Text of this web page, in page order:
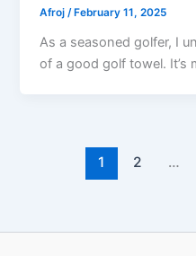
Afroj/ February 11, 2025
As a seasoned golfer, I
of a good golf towel. It’s
1 2 …